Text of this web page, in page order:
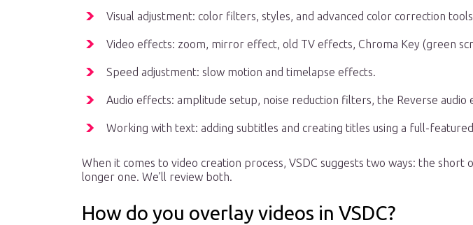
Visual adjustment: color filters, styles, and advanced color correction
Video effects: zoom, mirror effect, old TV effects, Chroma Key (green
Speed adjustment: slow motion and timelapse effects.
Audio effects: amplitude setup, noise reduction filters, the Reverse audio
Working with text: adding subtitles and creating titles using a full-
When it comes to video creation process, VSDC suggests two ways: the short
longer one. We’ll review both.
How do you overlay videos in VSDC?